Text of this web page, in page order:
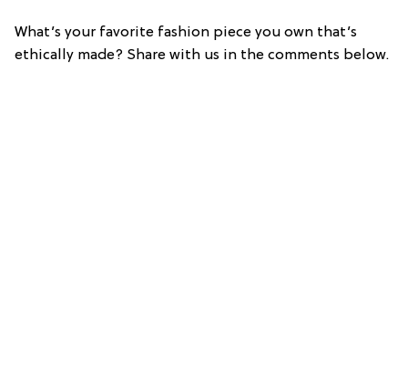
What’s your favorite fashion piece you own that’s
ethically made? Share with us in the comments below.